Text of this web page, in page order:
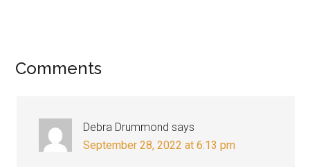
Reader
Comments
Debra Drummond says
September 28, 2022 at 6:13 pm